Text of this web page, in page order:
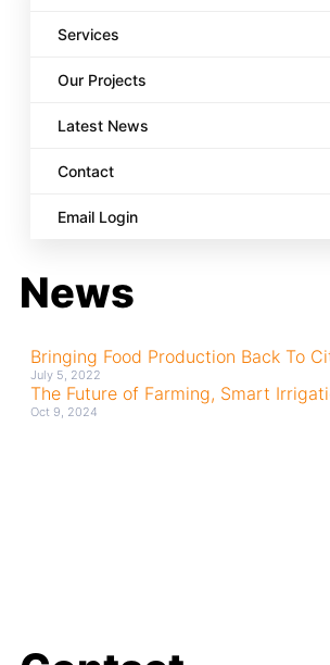
Services
Our Projects
Latest News
Contact
Email Login
News
Bringing Food Production Back To
July 5, 2022
The Future of Farming, Smart
Oct 9, 2024